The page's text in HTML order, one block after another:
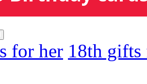
for her 18th